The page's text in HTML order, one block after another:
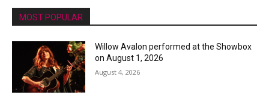
MOST POPULAR
Willow Avalon performed at the Showbox
on August 1, 2026
August 4, 2026